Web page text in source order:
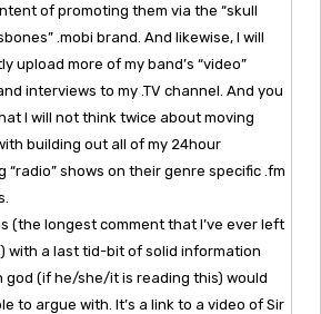
of promoting them via the “skull
.mobi brand. And likewise, I will
upload more of my band’s “video”
interviews to my .TV channel. And you
I will not think twice about moving
building out all of my 24hour
“radio” shows on their genre specific .fm
(the longest comment that I’ve ever left
with a last tid-bit of solid information
god (if he/she/it is reading this) would
to argue with. It’s a link to a video of Sir